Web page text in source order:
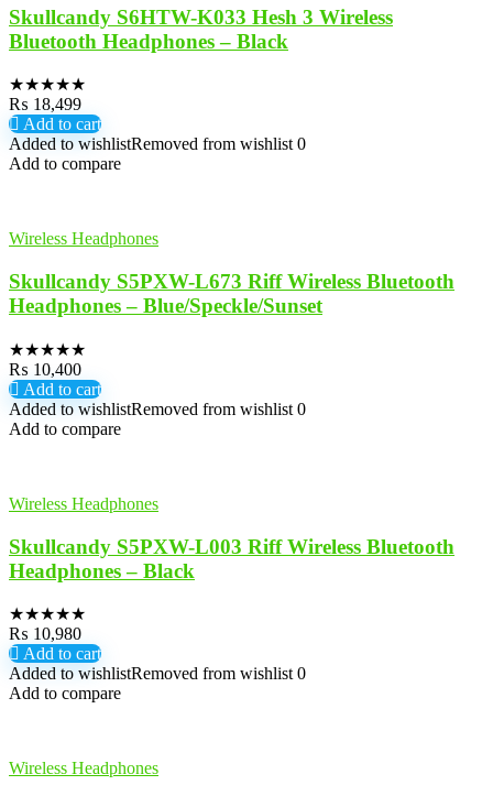
Skullcandy S6HTW-K033 Hesh 3 Wireless
Bluetooth Headphones – Black
★★★★★
₨ 18,499
Add to cart
Added to wishlistRemoved from wishlist 0
Add to compare
Wireless Headphones
Skullcandy S5PXW-L673 Riff Wireless Bluetooth
Headphones – Blue/Speckle/Sunset
★★★★★
₨ 10,400
Add to cart
Added to wishlistRemoved from wishlist 0
Add to compare
Wireless Headphones
Skullcandy S5PXW-L003 Riff Wireless Bluetooth
Headphones – Black
★★★★★
₨ 10,980
Add to cart
Added to wishlistRemoved from wishlist 0
Add to compare
Wireless Headphones